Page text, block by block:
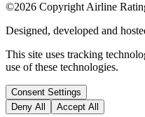
©2026 Copyright Airline
Designed, developed and
This site uses tracking
use of these technologies.
Consent Settings
Deny All
Accept All